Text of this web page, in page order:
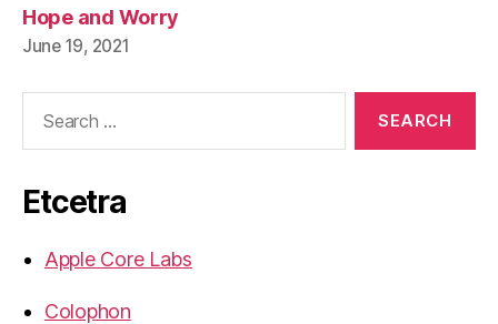
Hope and Worry
June 19, 2021
Etcetra
Apple Core Labs
Colophon